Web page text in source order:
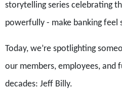
storytelling series celebrating
powerfully - make banking feel
Today, we’re spotlighting
our members, employees,
decades: Jeff Billy.